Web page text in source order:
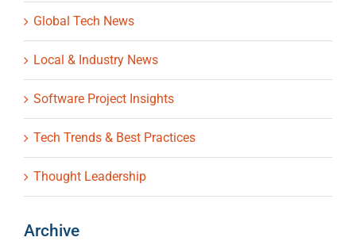
Global Tech News
Local & Industry News
Software Project Insights
Tech Trends & Best Practices
Thought Leadership
Archive